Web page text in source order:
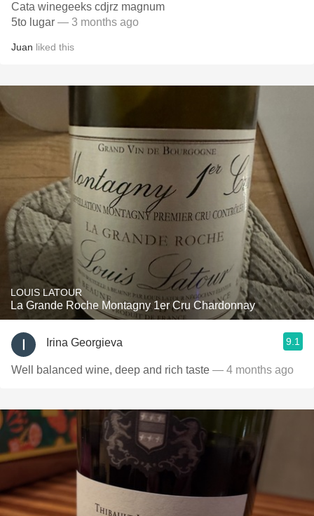
Cata winegeeks cdjrz magnum
5to lugar — 3 months ago
Juan liked this
LOUIS LATOUR
La Grande Roche Montagny 1er Cru Chardonnay
Irina Georgieva 9.1
Well balanced wine, deep and rich taste — 4 months ago